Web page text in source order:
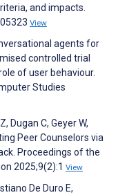
and impacts.
View
agents for
controlled trial
of user behaviour.
Studies
Dugan C, Geyer W,
Peer Counselors via
Proceedings of the
2025;9(2):1 View
De Duro E,